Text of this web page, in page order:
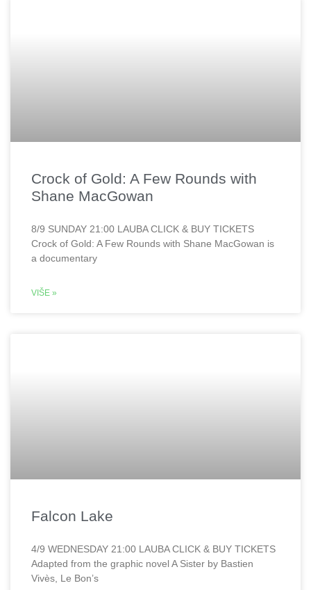
Crock of Gold: A Few Rounds with
Shane MacGowan
8/9 SUNDAY 21:00 LAUBA CLICK & BUY TICKETS
Crock of Gold: A Few Rounds with Shane MacGowan is
a documentary
VIŠE »
Falcon Lake
4/9 WEDNESDAY 21:00 LAUBA CLICK & BUY TICKETS
Adapted from the graphic novel A Sister by Bastien
Vivès, Le Bon’s